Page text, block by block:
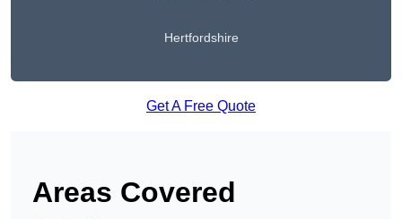
Hertfordshire
Get A Free Quote
Areas Covered